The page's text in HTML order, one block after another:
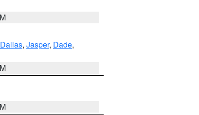
Dallas, Jasper, Dade,